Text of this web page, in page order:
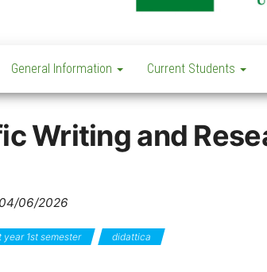
General Information Current Students
Writing and
06/2026
year 1st semester didattica